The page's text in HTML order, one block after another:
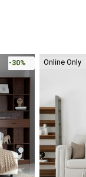
-30% Online Only